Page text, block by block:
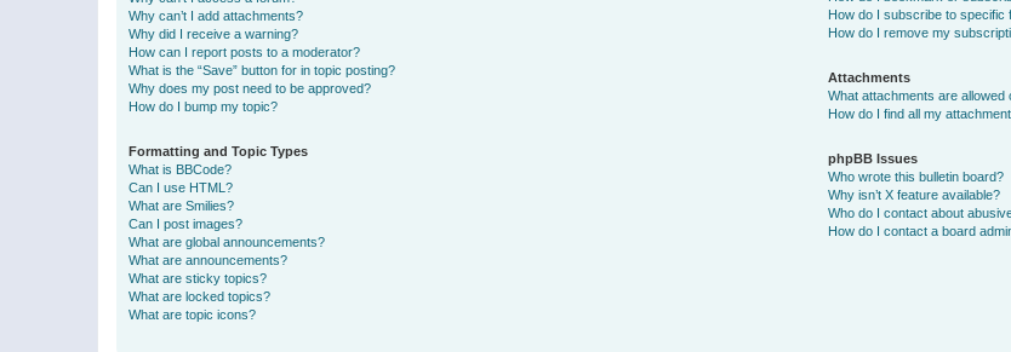
Why can’t I add attachments?
Why did I receive a warning?
How can I report posts to a moderator?
What is the “Save” button for in topic posting?
Why does my post need to be approved?
How do I bump my topic?
Formatting and Topic Types
What is BBCode?
Can I use HTML?
What are Smilies?
Can I post images?
What are global announcements?
What are announcements?
What are sticky topics?
What are locked topics?
What are topic icons?
How do I subscribe to specific
How do I remove my
Attachments
What attachments are allowed
How do I find all my
phpBB Issues
Who wrote this bulletin board?
Why isn’t X feature available?
Who do I contact about
How do I contact a board